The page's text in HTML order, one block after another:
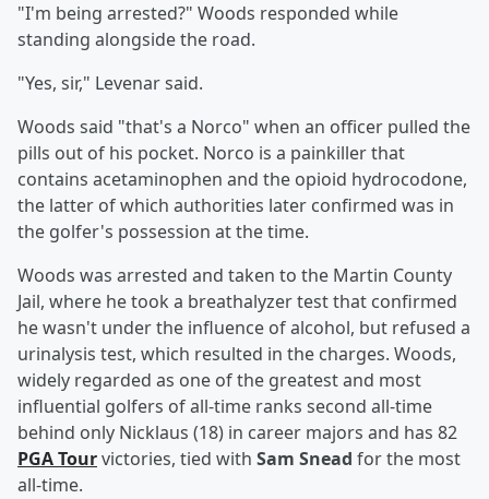
"I'm being arrested?" Woods responded while
standing alongside the road.
"Yes, sir," Levenar said.
Woods said "that's a Norco" when an officer pulled the
pills out of his pocket. Norco is a painkiller that
contains acetaminophen and the opioid hydrocodone,
the latter of which authorities later confirmed was in
the golfer's possession at the time.
Woods was arrested and taken to the Martin County
Jail, where he took a breathalyzer test that confirmed
he wasn't under the influence of alcohol, but refused a
urinalysis test, which resulted in the charges. Woods,
widely regarded as one of the greatest and most
influential golfers of all-time ranks second all-time
behind only Nicklaus (18) in career majors and has 82
PGA Tourvictories, tied with Sam Snead for the most
all-time.